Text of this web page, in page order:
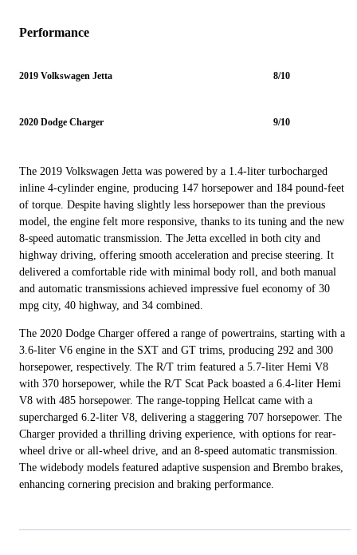
Performance
2019 Volkswagen Jetta 8/10
2020 Dodge Charger 9/10
The 2019 Volkswagen Jetta was powered by a 1.4-liter turbocharged
inline 4-cylinder engine, producing 147 horsepower and 184 pound-feet
of torque. Despite having slightly less horsepower than the previous
model, the engine felt more responsive, thanks to its tuning and the new
8-speed automatic transmission. The Jetta excelled in both city and
highway driving, offering smooth acceleration and precise steering. It
delivered a comfortable ride with minimal body roll, and both manual
and automatic transmissions achieved impressive fuel economy of 30
mpg city, 40 highway, and 34 combined.
The 2020 Dodge Charger offered a range of powertrains, starting with a
3.6-liter V6 engine in the SXT and GT trims, producing 292 and 300
horsepower, respectively. The R/T trim featured a 5.7-liter Hemi V8
with 370 horsepower, while the R/T Scat Pack boasted a 6.4-liter Hemi
V8 with 485 horsepower. The range-topping Hellcat came with a
supercharged 6.2-liter V8, delivering a staggering 707 horsepower. The
Charger provided a thrilling driving experience, with options for rear-
wheel drive or all-wheel drive, and an 8-speed automatic transmission.
The widebody models featured adaptive suspension and Brembo brakes,
enhancing cornering precision and braking performance.